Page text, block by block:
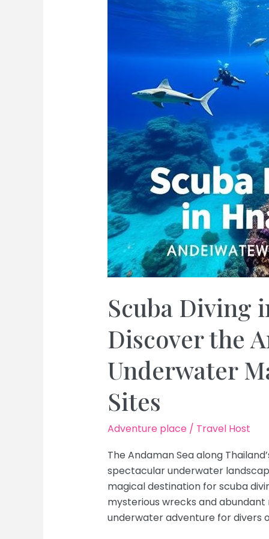
Scuba Diving
Discover the
Underwater
Sites
Adventure place / Travel Host
The Andaman Sea along
spectacular underwater
magical destination for scuba
mysterious wrecks and
underwater adventure for divers